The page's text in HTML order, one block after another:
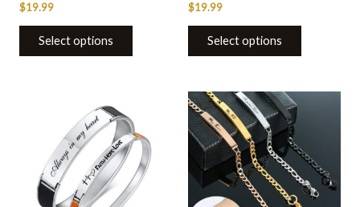
$19.99
Select options
$19.99
Select options
product
has
multiple
variants.
The
multiple
variants.
The